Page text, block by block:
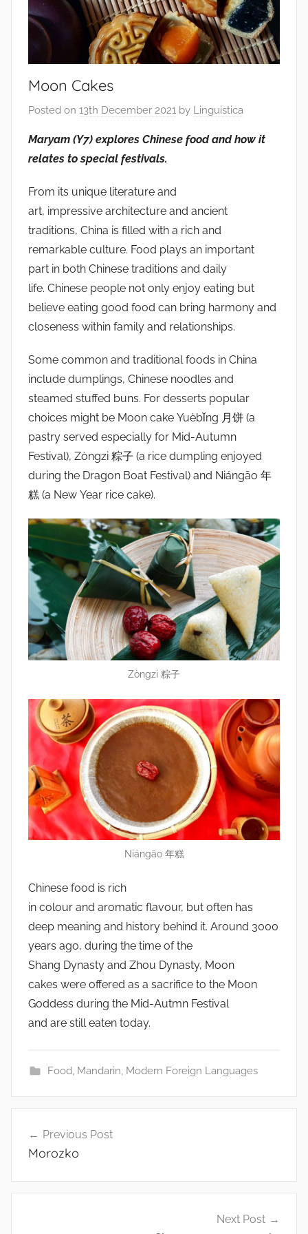
Moon Cakes
Posted on 13th December 2021 by Linguistica
Maryam (Y7) explores Chinese food and how it
relates to special festivals.
From its unique literature and
art, impressive architecture and ancient
traditions, China is filled with a rich and
remarkable culture. Food plays an important
part in both Chinese traditions and daily
life. Chinese people not only enjoy eating but
believe eating good food can bring harmony and
closeness within family and relationships.
Some common and traditional foods in China
include dumplings, Chinese noodles and
steamed stuffed buns. For desserts popular
choices might be Moon cake Yuèbǐng 月饼 (a
pastry served especially for Mid-Autumn
Festival), Zòngzi 粽子 (a rice dumpling enjoyed
during the Dragon Boat Festival) and Niángāo 年
糕 (a New Year rice cake).
Zòngzi 粽子
Niángāo 年糕
Chinese food is rich
in colour and aromatic flavour, but often has
deep meaning and history behind it. Around 3000
years ago, during the time of the
Shang Dynasty and Zhou Dynasty, Moon
cakes were offered as a sacrifice to the Moon
Goddess during the Mid-Autmn Festival
and are still eaten today.
Food, Mandarin, Modern Foreign Languages
navigation
Previous Post
Morozko
Next Post